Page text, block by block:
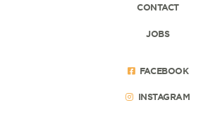
CONTACT
JOBS
FACEBOOK
INSTAGRAM